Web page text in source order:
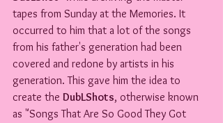
tapes from Sunday at the Memories. It
occurred to him that a lot of the songs
from his father's generation had been
covered and redone by artists in his
generation. This gave him the idea to
create the DubLShots, otherwise known
as "Songs That Are So Good They Got